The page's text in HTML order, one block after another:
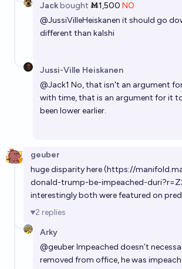
Jackbought Ṁ1,500 NO
@JussiVilleHeiskanen it should go
different than kalshi
Jussi-Ville Heiskanen
@Jack1 No, that isn't an argument
with time, that is an argument for it
been lower earlier.
geuber
huge disparity here (https://
donald-trump-be-impeached-
interestingly both were featured on
2 replies
Arky
@geuberImpeached doesn’t
removed from office, he was